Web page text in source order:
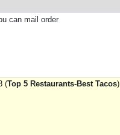
can mail order
(Top 5 Restaurants-Best Tacos)